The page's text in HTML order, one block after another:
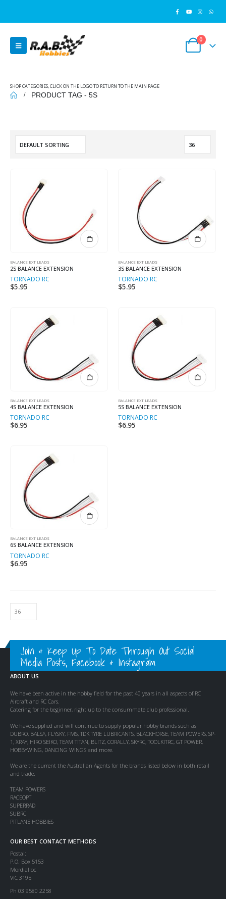
0
SHOP CATEGORIES, CLICK ON THE LOGO TO RETURN TO THE MAIN PAGE
PRODUCT TAG - 5S
BALANCE EXT LEADS
2S BALANCE EXTENSION
TORNADO RC
$5.95
BALANCE EXT LEADS
3S BALANCE EXTENSION
TORNADO RC
$5.95
BALANCE EXT LEADS
4S BALANCE EXTENSION
TORNADO RC
$6.95
BALANCE EXT LEADS
5S BALANCE EXTENSION
TORNADO RC
$6.95
BALANCE EXT LEADS
6S BALANCE EXTENSION
TORNADO RC
$6.95
Join & Keep Up To Date Through Out Social
Media Posts, Facebook & Instagram
ABOUT US
We have been active in the hobby field for the past 40 years in all aspects of RC
Aircraft and RC Cars.
Catering for the beginner, right up to the consummate club professional.
We have supplied and will continue to supply popular hobby brands such as
DUBRO, BALSA, FLYSKY, FMS, TDK TYRE LUBRICANTS, BLACKHORSE, TEAM POWERS, SP-
1, XRAY, HIRO SEIKO, TEAM TITAN, BLITZ, CORALLY, SKYRC, TOOLKITRC, GT POWER,
HOBBYWING, DANCING WINGS and more.
We are the current the Australian Agents for the brands listed below in both retail
and trade:
TEAM POWERS
RACEOPT
SUPERRAD
SUBRC
PITLANE HOBBIES
OUR BEST CONTACT METHODS
Postal:
P.O. Box 5153
Mordialloc
VIC 3195
Ph 03 9580 2258